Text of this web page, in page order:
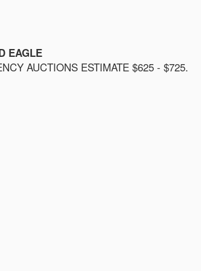
EAGLE
AUCTIONS ESTIMATE $625 - $725.